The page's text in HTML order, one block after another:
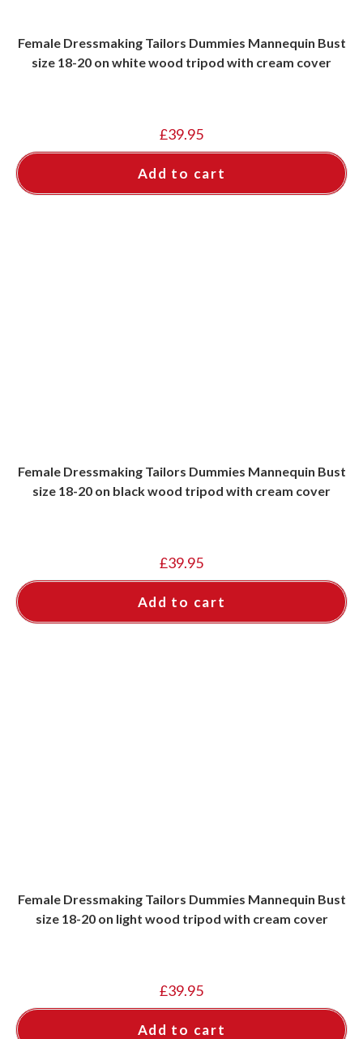
Female Dressmaking Tailors Dummies Mannequin Bust
size 18-20 on white wood tripod with cream cover
£39.95
Add to cart
Female Dressmaking Tailors Dummies Mannequin Bust
size 18-20 on black wood tripod with cream cover
£39.95
Add to cart
Female Dressmaking Tailors Dummies Mannequin Bust
size 18-20 on light wood tripod with cream cover
£39.95
Add to cart